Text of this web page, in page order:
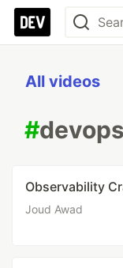
All videos
#devops
Observability
Joud Awad